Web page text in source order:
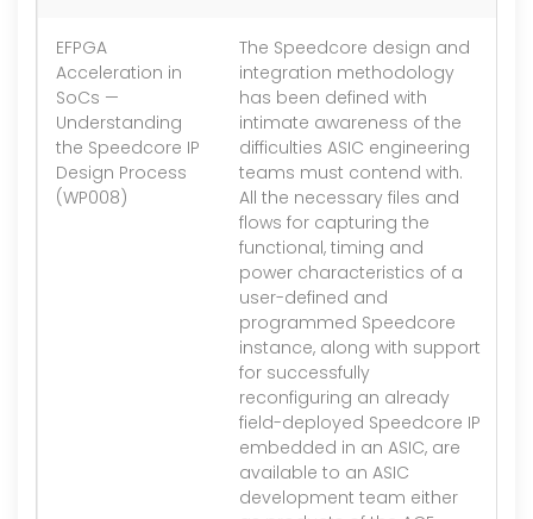
EFPGA
Acceleration in
SoCs —
Understanding
the Speedcore IP
Design Process
(WP008)
The Speedcore design and
integration methodology
has been defined with
intimate awareness of the
difficulties ASIC engineering
teams must contend with.
All the necessary files and
flows for capturing the
functional, timing and
power characteristics of a
user-defined and
programmed Speedcore
instance, along with support
for successfully
reconfiguring an already
field-deployed Speedcore IP
embedded in an ASIC, are
available to an ASIC
development team either